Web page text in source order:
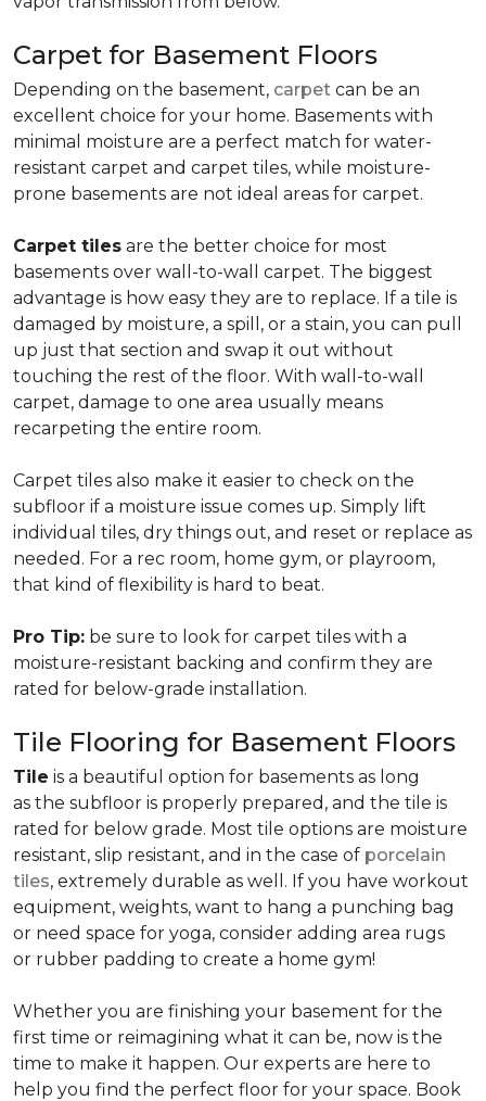
Carpet for Basement Floors
Depending on the basement, carpet can be an
excellent choice for your home. Basements with
minimal moisture are a perfect match for water-
resistant carpet and carpet tiles, while moisture-
prone basements are not ideal areas for carpet.
Carpet tiles are the better choice for most
basements over wall-to-wall carpet. The biggest
advantage is how easy they are to replace. If a tile is
damaged by moisture, a spill, or a stain, you can pull
up just that section and swap it out without
touching the rest of the floor. With wall-to-wall
carpet, damage to one area usually means
recarpeting the entire room.
Carpet tiles also make it easier to check on the
subfloor if a moisture issue comes up. Simply lift
individual tiles, dry things out, and reset or replace as
needed. For a rec room, home gym, or playroom,
that kind of flexibility is hard to beat.
Pro Tip: be sure to look for carpet tiles with a
moisture-resistant backing and confirm they are
rated for below-grade installation.
Tile Flooring for Basement Floors
Tile is a beautiful option for basements as long
as the subfloor is properly prepared, and the tile is
rated for below grade. Most tile options are moisture
resistant, slip resistant, and in the case of porcelain
tiles, extremely durable as well. If you have workout
equipment, weights, want to hang a punching bag
or need space for yoga, consider adding area rugs
or rubber padding to create a home gym!
Whether you are finishing your basement for the
first time or reimagining what it can be, now is the
time to make it happen. Our experts are here to
help you find the perfect floor for your space. Book